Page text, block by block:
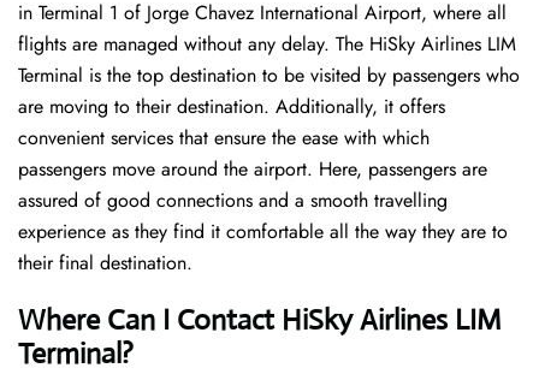
in Terminal 1 of Jorge Chavez International Airport, where all
flights are managed without any delay. The HiSky Airlines LIM
Terminal is the top destination to be visited by passengers who
are moving to their destination. Additionally, it offers
convenient services that ensure the ease with which
passengers move around the airport. Here, passengers are
assured of good connections and a smooth travelling
experience as they find it comfortable all the way they are to
their final destination.
Where Can I ContactHiSky Airlines LIM
Terminal?